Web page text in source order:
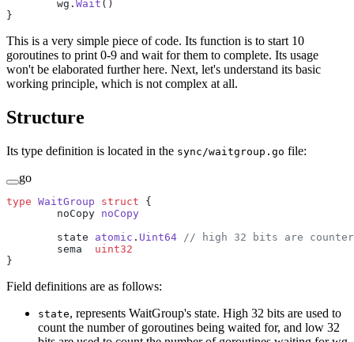
	wg.
Wait ()
}
This is a very simple piece of code. Its function is to start 10
goroutines to print 0-9 and wait for them to complete. Its usage
won't be elaborated further here. Next, let's understand its basic
working principle, which is not complex at all.
Structure
Its type definition is located in the sync/waitgroup.go file:
go
type WaitGroup struct {
	noCopy
noCopy
	state
atomic . Uint64 // high 32 bits are
	sema
uint32
}
Field definitions are as follows:
state, represents WaitGroup's state. High 32 bits are used to
count the number of goroutines being waited for, and low 32